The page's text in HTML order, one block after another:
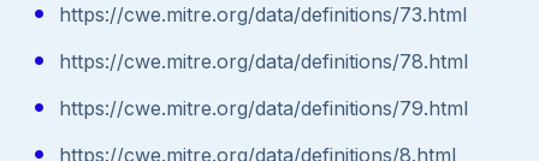
https://cwe.mitre.org/data/definitions/73.html
https://cwe.mitre.org/data/definitions/78.html
https://cwe.mitre.org/data/definitions/79.html
https://cwe.mitre.org/data/definitions/8.html